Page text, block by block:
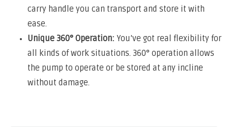
carry handle you can transport and store it with
ease.
Unique 360° Operation: You’ve got real flexibility for
all kinds of work situations. 360° operation allows
the pump to operate or be stored at any incline
without damage.